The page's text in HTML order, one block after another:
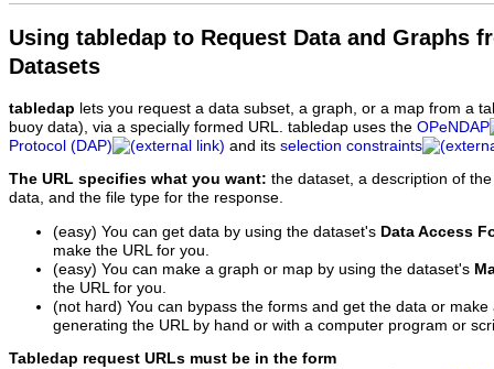
Using tabledap to Request Data and Graphs
Datasets
tabledap lets you request a data subset, a graph, or a map from a
buoy data), via a specially formed URL. tabledap uses the OPeNDAP
Protocol (DAP)
and its selection constraints
The URL specifies what you want: the dataset, a description of
data, and the file type for the response.
(easy) You can get data by using the dataset's Data Access
make the URL for you.
(easy) You can make a graph or map by using the dataset's
the URL for you.
(not hard) You can bypass the forms and get the data or
generating the URL by hand or with a computer program or
Tabledap request URLs must be in the form